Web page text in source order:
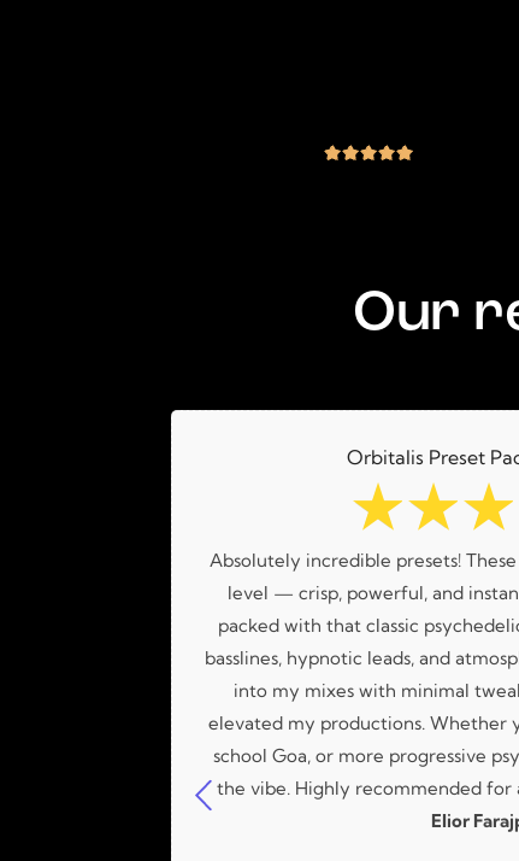
Our
Orbitalis Preset
☆☆☆
Absolutely incredible presets!
level — crisp, powerful, and
packed with that classic
basslines, hypnotic leads, and
into my mixes with minimal
elevated my productions.
school Goa, or more progressive
the vibe. Highly recommended for
Elior